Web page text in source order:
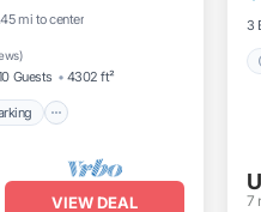
mi to center
)
Guests 4302 ft²
Parking
VIEW DEAL
3
7